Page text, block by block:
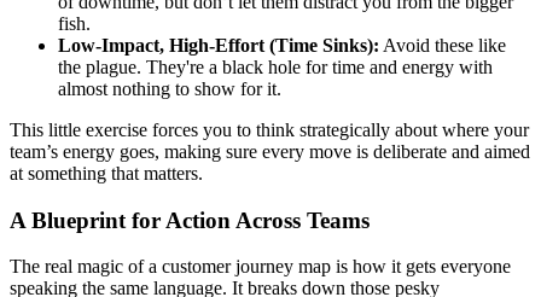
fish.
Low-Impact, High-Effort (Time Sinks): Avoid these like
the plague. They're a black hole for time and energy with
almost nothing to show for it.
This little exercise forces you to think strategically about where your
team’s energy goes, making sure every move is deliberate and aimed
at something that matters.
A Blueprint for Action Across Teams
The real magic of a customer journey map is how it gets everyone
speaking the same language. It breaks down those pesky